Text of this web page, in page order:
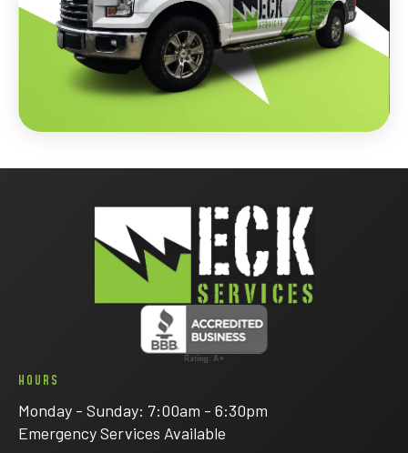
HOURS
Monday - Sunday: 7:00am - 6:30pm
Emergency Services Available